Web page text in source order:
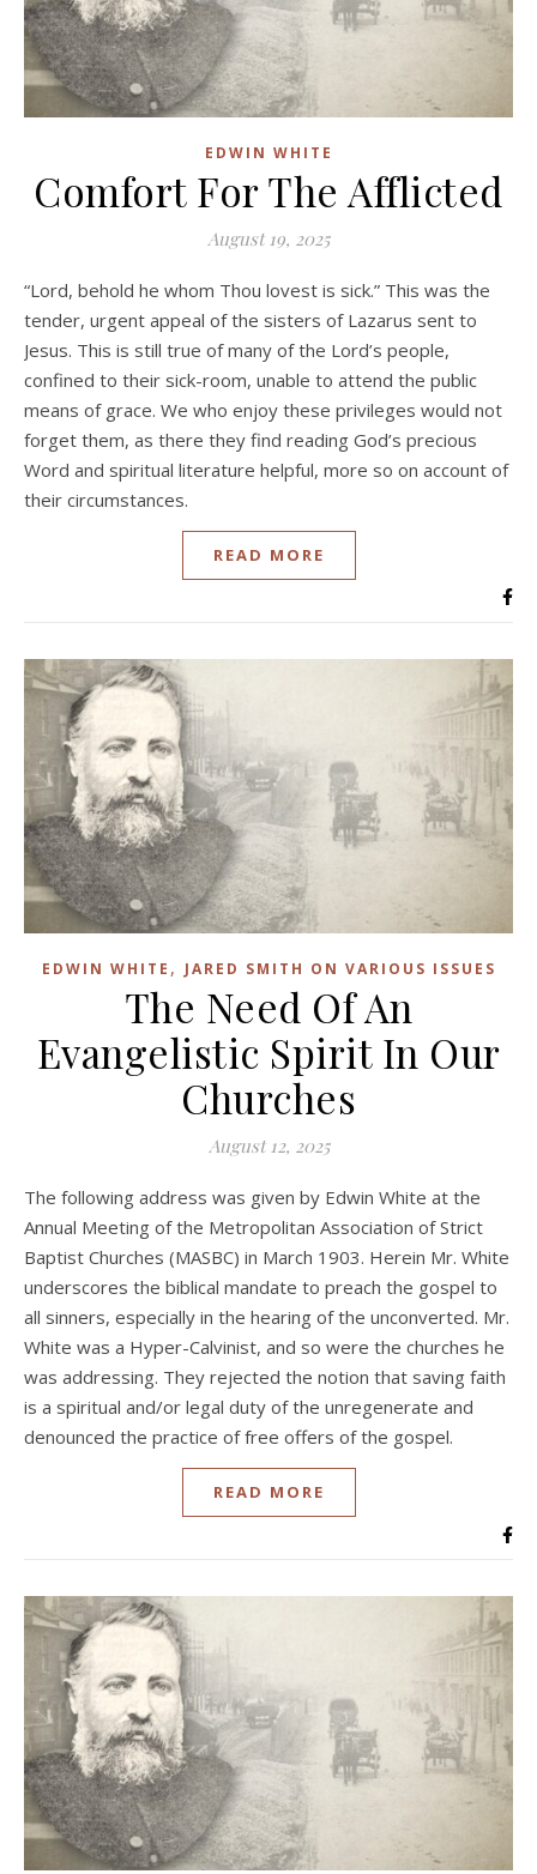
EDWIN WHITE
Comfort For The Afflicted
August 19, 2025
“Lord, behold he whom Thou lovest is sick.” This was the
tender, urgent appeal of the sisters of Lazarus sent to
Jesus. This is still true of many of the Lord’s people,
confined to their sick-room, unable to attend the public
means of grace. We who enjoy these privileges would not
forget them, as there they find reading God’s precious
Word and spiritual literature helpful, more so on account of
their circumstances.
READ MORE
EDWIN WHITE , JARED SMITH ON VARIOUS ISSUES
The Need Of An
Evangelistic Spirit In Our
Churches
August 12, 2025
The following address was given by Edwin White at the
Annual Meeting of the Metropolitan Association of Strict
Baptist Churches (MASBC) in March 1903. Herein Mr. White
underscores the biblical mandate to preach the gospel to
all sinners, especially in the hearing of the unconverted. Mr.
White was a Hyper-Calvinist, and so were the churches he
was addressing. They rejected the notion that saving faith
is a spiritual and/or legal duty of the unregenerate and
denounced the practice of free offers of the gospel.
READ MORE